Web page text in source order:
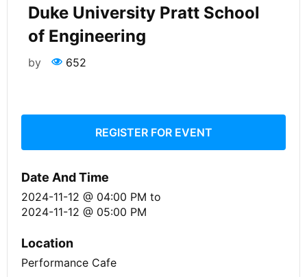
Duke University Pratt School
of Engineering
by 652
REGISTER FOR EVENT
Date And Time
2024-11-12 @ 04:00 PM to
2024-11-12 @ 05:00 PM
Location
Performance Cafe